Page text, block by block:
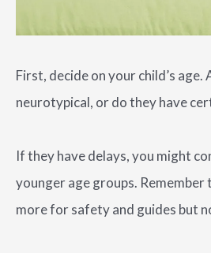
First, decide on your child’s age.
neurotypical, or do they have
If they have delays, you might
younger age groups. Remember
more for safety and guides but